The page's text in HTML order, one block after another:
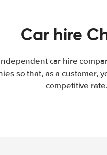
Car hire
car hire
so that, as a customer,
competitive rate.